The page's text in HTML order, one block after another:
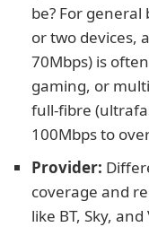
be? For
or two devices,
70Mbps) is
gaming, or
full-fibre
100Mbps to
Provider:
coverage and
like BT, Sky,